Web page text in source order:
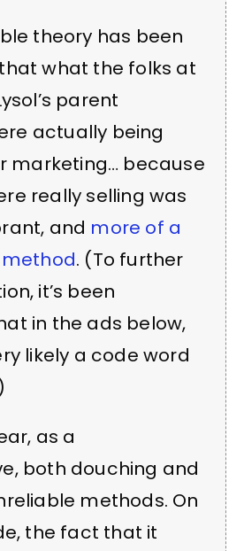
theory has been
what the folks at
parent
actually being
marketing… because
really selling was
and more of a
. (To further
it’s been
in the ads below,
likely a code word
as a
both douching and
methods. On
the fact that it